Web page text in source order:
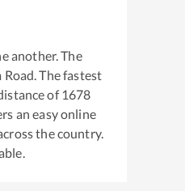
another. The
Road . The fastest
of 1678
an easy online
the country.